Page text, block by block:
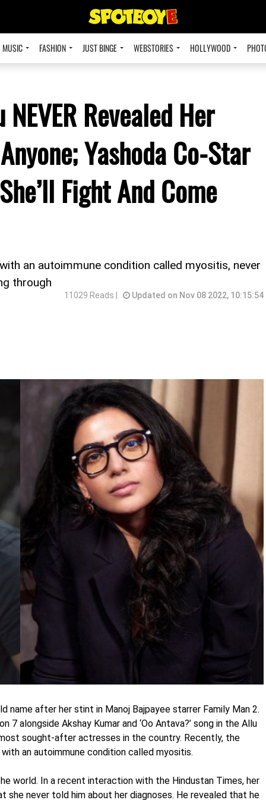
MUSIC FASHION JUST BINGE WEBSTORIES HOLLYWOOD
Revealed Her
Yashoda Co-Star
Fight And Come
an autoimmune condition called myositis, never
through
11029 Reads | Updated on Nov 08 2022, 10:15:54
name after her stint in Manoj Bajpayee starrer Family Man 2.
7 alongside Akshay Kumar and ‘Oo Antava?’ song in the Allu
sought-after actresses in the country. Recently, the
an autoimmune condition called myositis.
world. In a recent interaction with the Hindustan Times, her
she never told him about her diagnoses. He revealed that he